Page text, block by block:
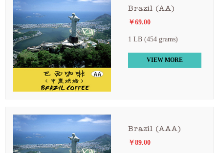
Brazil (AA)
￥69.00
1 LB (454 grams)
VIEW MORE
Brazil (AAA)
￥89.00